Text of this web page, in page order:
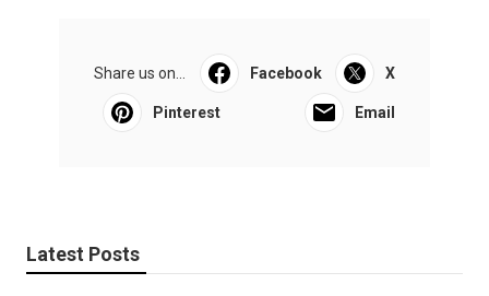
Share us on... Facebook X
Pinterest Email
Latest Posts